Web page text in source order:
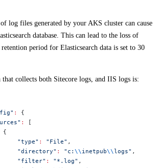
log files generated by your AKS cluster can cause
database. This can lead to the loss of
period for Elasticsearch data is set to 30
collects both Sitecore logs, and IIS logs is:
:
{
:
[
{
"type" : "File" ,
"directory" : "c:\\inetpub\\logs" ,
"filter" : "*.log" ,